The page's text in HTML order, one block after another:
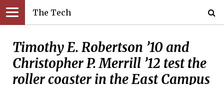
The Tech
Timothy E. Robertson ’10 and
Christopher P. Merrill ’12 test the
roller coaster in the East Campus